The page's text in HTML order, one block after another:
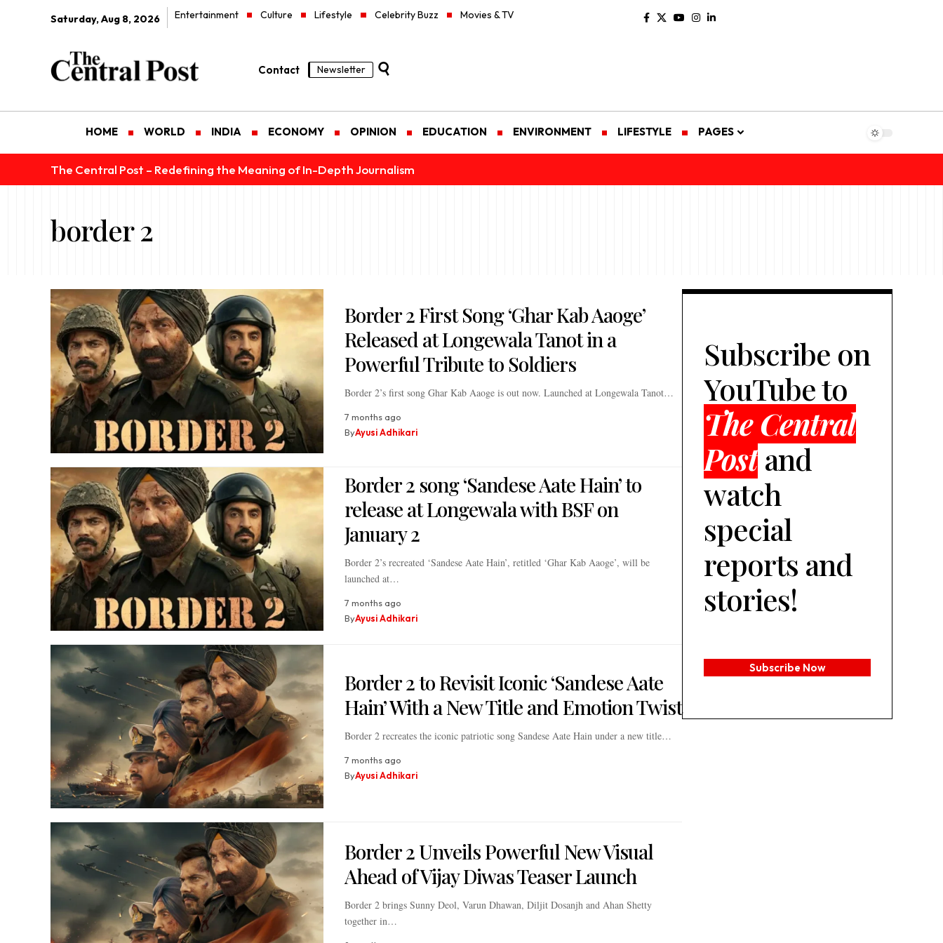
Saturday, Aug 8, 2026 Entertainment Culture Lifestyle Celebrity Buzz Movies & TV
Contact Newsletter
HOME WORLD INDIA ECONOMY OPINION EDUCATION ENVIRONMENT LIFESTYLE PAGES
The Central Post – Redefining the Meaning of In-Depth Journalism
border 2
Border 2 First Song ‘Ghar Kab Aaoge’
Released at Longewala Tanot in a
Powerful Tribute to Soldiers
Border 2’s first song Ghar Kab Aaoge is out now. Launched at Longewala Tanot…
7 months ago
ByAyusi Adhikari
Border 2 song ‘Sandese Aate Hain’ to
release at Longewala with BSF on
January 2
Border 2’s recreated ‘Sandese Aate Hain’, retitled ‘Ghar Kab Aaoge’, will be
launched at…
7 months ago
ByAyusi Adhikari
Border 2 to Revisit Iconic ‘Sandese Aate
Hain’ With a New Title and Emotion Twist
Border 2 recreates the iconic patriotic song Sandese Aate Hain under a new title…
7 months ago
ByAyusi Adhikari
Border 2 Unveils Powerful New Visual
Ahead of Vijay Diwas Teaser Launch
Border 2 brings Sunny Deol, Varun Dhawan, Diljit Dosanjh and Ahan Shetty
together in…
Subscribe on
YouTube to
The Central
Postand
watch
special
reports and
stories!
Subscribe Now